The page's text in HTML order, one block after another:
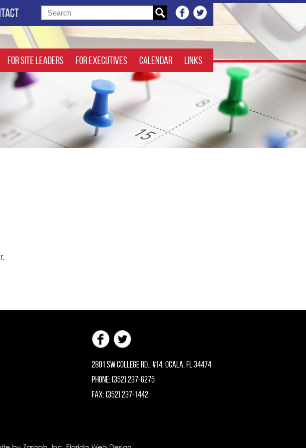
For Site Leaders For Executives Calendar Links
2801 SW College Rd., #14, Ocala, FL 34474
Phone: (352) 237-6275
Fax: (352) 237-1442